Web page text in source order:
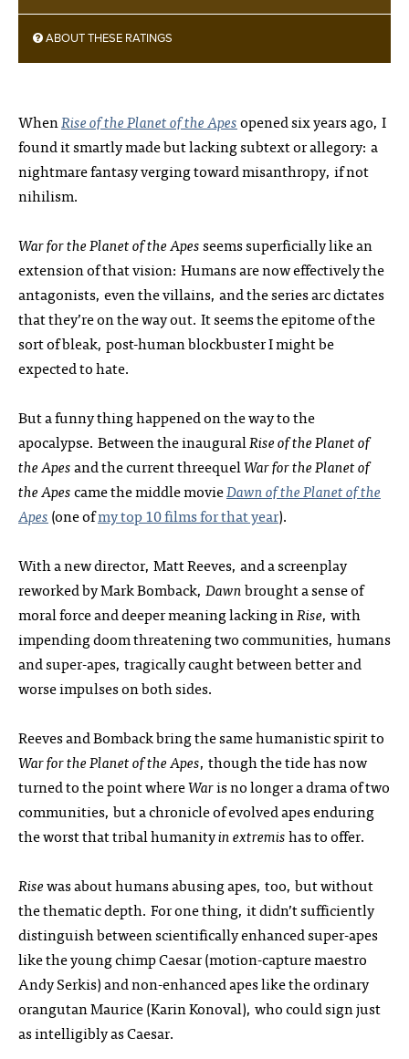
ABOUT THESE RATINGS
WhenRise of the Planet of the Apesopened six years ago, I
found it smartly made but lacking subtext or allegory: a
nightmare fantasy verging toward misanthropy, if not
nihilism.
War for the Planet of the Apesseems superficially like an
extension of that vision: Humans are now effectively the
antagonists, even the villains, and the series arc dictates
that they’re on the way out. It seems the epitome of the
sort of bleak, post-human blockbuster I might be
expected to hate.
But a funny thing happened on the way to the
apocalypse. Between the inauguralRise of the Planet of
the Apesand the current threequelWar for the Planet of
the Apescame the middle movieDawn of the Planet of the
Apes(one ofmy top 10 films for that year).
With a new director, Matt Reeves, and a screenplay
reworked by Mark Bomback, Dawnbrought a sense of
moral force and deeper meaning lacking inRise, with
impending doom threatening two communities, humans
and super-apes, tragically caught between better and
worse impulses on both sides.
Reeves and Bomback bring the same humanistic spirit to
War for the Planet of the Apes, though the tide has now
turned to the point whereWaris no longer a drama of two
communities, but a chronicle of evolved apes enduring
the worst that tribal humanityin extremishas to offer.
Risewas about humans abusing apes, too, but without
the thematic depth. For one thing, it didn’t sufficiently
distinguish between scientifically enhanced super-apes
like the young chimp Caesar (motion-capture maestro
Andy Serkis) and non-enhanced apes like the ordinary
orangutan Maurice (Karin Konoval), who could sign just
as intelligibly as Caesar.